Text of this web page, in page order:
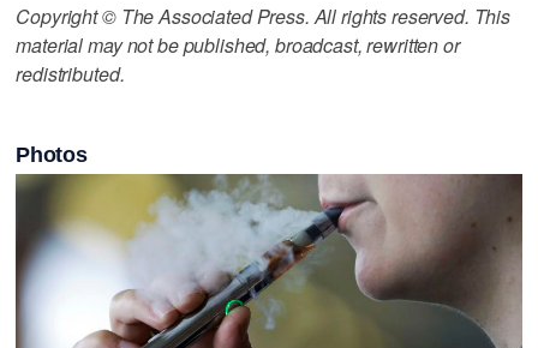
Copyright © The Associated Press. All rights reserved. This
material may not be published, broadcast, rewritten or
redistributed.
Photos